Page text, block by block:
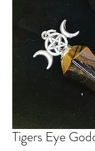
Tigers Eye